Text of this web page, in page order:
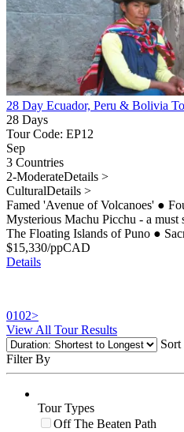
28 Day Ecuador, Peru & Bolivia
28 Days
Tour Code: EP12
Sep
3 Countries
2-ModerateDetails >
CulturalDetails >
Famed 'Avenue of Volcanoes' ●
Mysterious Machu Picchu - a must
The Floating Islands of Puno ●
$15,330/ppCAD
Details
0102>
View All Tour Results
Filter By
Tour Types
Off The Beaten Path